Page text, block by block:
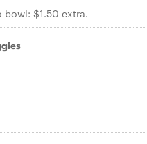
bowl: $1.50 extra.